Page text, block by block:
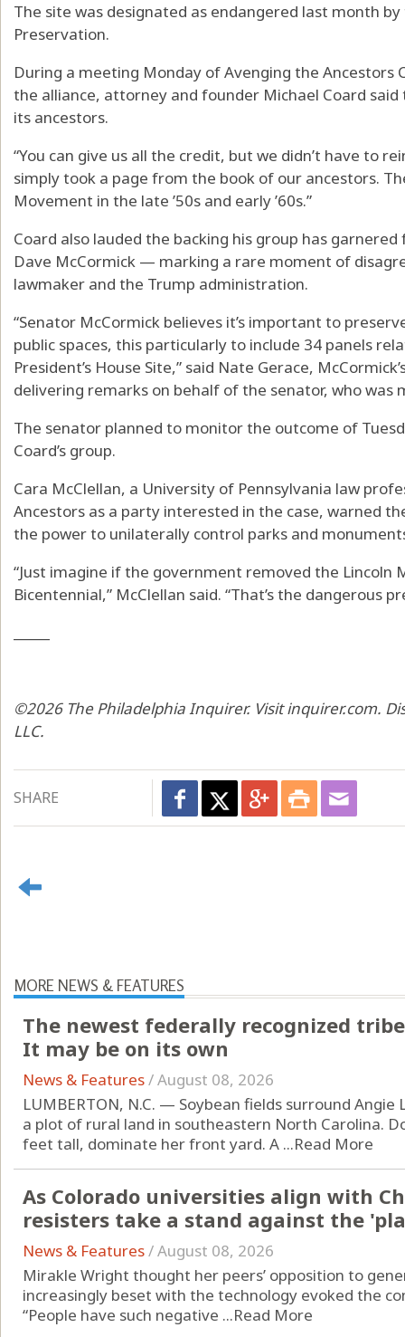
The site was designated as endangered last month
Preservation.
During a meeting Monday of Avenging the Ancestors
the alliance, attorney and founder Michael Coard said
its ancestors.
“You can give us all the credit, but we didn’t have to
simply took a page from the book of our ancestors.
Movement in the late ’50s and early ’60s.”
Coard also lauded the backing his group has garnered
Dave McCormick — marking a rare moment of
lawmaker and the Trump administration.
“Senator McCormick believes it’s important to
public spaces, this particularly to include 34 panels
President’s House Site,” said Nate Gerace,
delivering remarks on behalf of the senator, who
The senator planned to monitor the outcome of
Coard’s group.
Cara McClellan, a University of Pennsylvania law
Ancestors as a party interested in the case, warned
the power to unilaterally control parks and
“Just imagine if the government removed the
Bicentennial,” McClellan said. “That’s the dangerous
©2026 The Philadelphia Inquirer. Visit inquirer.com.
LLC.
SHARE
MORE NEWS & FEATURES
The newest federally recognized
It may be on its own
News & Features/August 08, 2026
LUMBERTON, N.C. — Soybean fields surround Angie
a plot of rural land in southeastern North Carolina.
feet tall, dominate her front yard. A ...Read More
As Colorado universities align with
resisters take a stand against the
News & Features/August 08, 2026
Mirakle Wright thought her peers’ opposition to
increasingly beset with the technology evoked the
“People have such negative ...Read More